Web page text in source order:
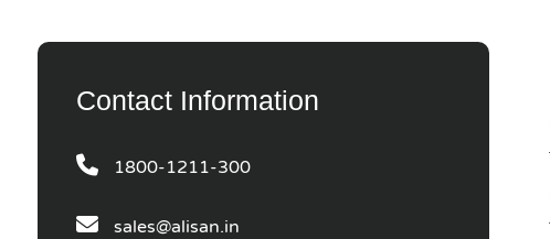
Contact Information
1800-1211-300
sales@alisan.in